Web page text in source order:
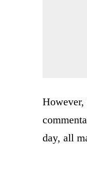
However,
day, all